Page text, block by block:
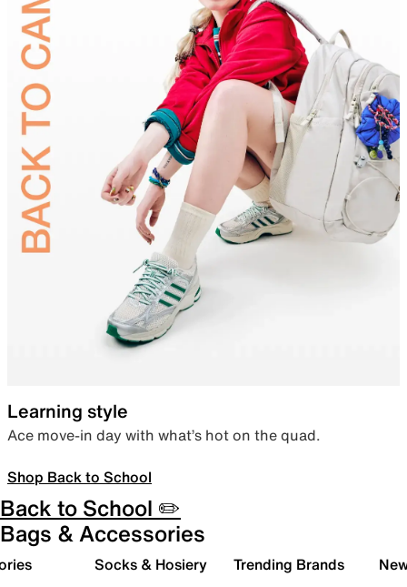
Learning style
Ace move-in day with what’s hot on the quad.
Shop Back to School
Back to School ✏️
Bags & Accessories
Socks & Hosiery Trending Brands